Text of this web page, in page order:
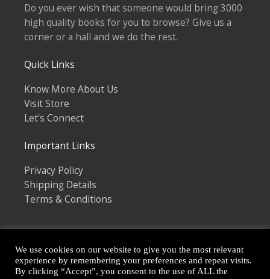
Do you ever wish that someone would bring 3000
high quality books for you to browse? Give us a
corner or a hall and we do the rest.
Quick Links
Know More About Us
Visit Store
Let's Connect
Important Links
Privacy Policy
Shipping Details
Terms & Conditions
Copyright © 2026
We use cookies on our website to give you the most relevant
experience by remembering your preferences and repeat visits.
By clicking “Accept”, you consent to the use of ALL the